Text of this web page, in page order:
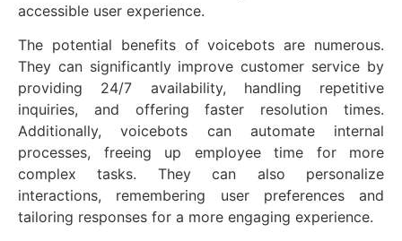
accessible user experience.
The potential benefits of voicebots are numerous.
They can significantly improve customer service by
providing 24/7 availability, handling repetitive
inquiries, and offering faster resolution times.
Additionally, voicebots can automate internal
processes, freeing up employee time for more
complex tasks. They can also personalize
interactions, remembering user preferences and
tailoring responses for a more engaging experience.